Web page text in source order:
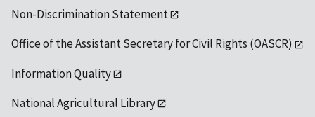
Non-Discrimination Statement
Office of the Assistant Secretary for Civil Rights (OASCR)
Information Quality
National Agricultural Library